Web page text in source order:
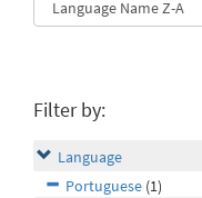
Filter by:
Language
Portuguese (1)